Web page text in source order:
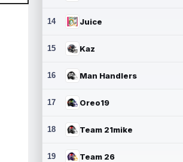
14 Juice
15 Kaz
16 Man Handlers
17 Oreo19
18 Team 21mike
19 Team 26